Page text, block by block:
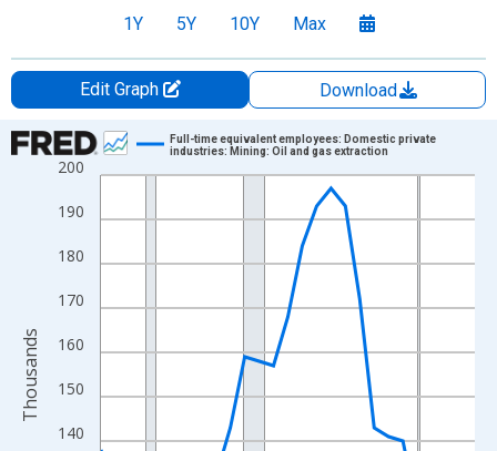
1Y 5Y 10Y Max
Edit Graph
Download
Chart
Line chart with 27 data points.
View as data table, Chart
The chart has 1 X axis displaying xAxis. Data ranges from
The chart has 2 Y axes displaying Thousands and yAxisRight.
140
150
160
170
180
190
200
Full-time equivalent employees: Domestic private
industries: Mining: Oil and gas extraction
Thousands